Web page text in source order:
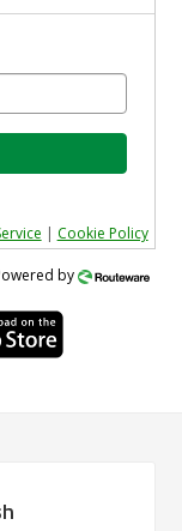
| Cookie Policy
by